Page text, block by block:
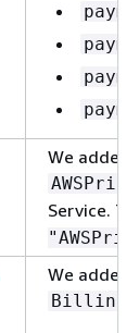
We added
Service.
We added
Billing